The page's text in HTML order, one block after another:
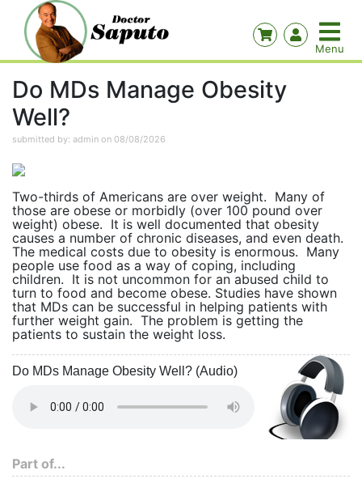
Do MDs Manage Obesity
Well?
submitted by: admin on 08/08/2026
Two-thirds of Americans are over weight. Many of
those are obese or morbidly (over 100 pound over
weight) obese. It is well documented that obesity
causes a number of chronic diseases, and even death.
The medical costs due to obesity is enormous. Many
people use food as a way of coping, including
children. It is not uncommon for an abused child to
turn to food and become obese. Studies have shown
that MDs can be successful in helping patients with
further weight gain. The problem is getting the
patients to sustain the weight loss.
Do MDs Manage Obesity Well? (Audio)
Part of...